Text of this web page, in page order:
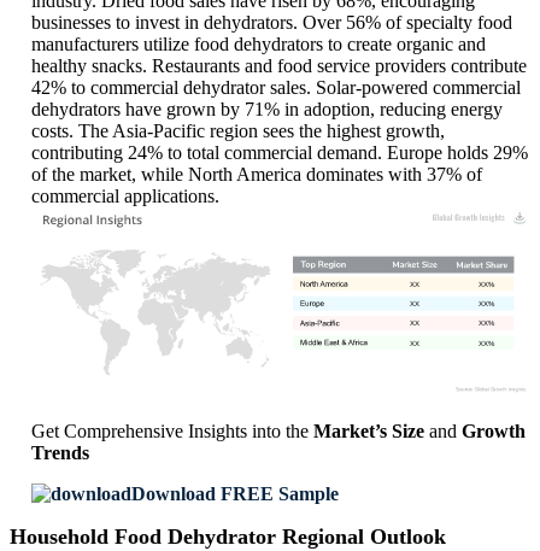
businesses to invest in dehydrators. Over 56% of specialty food
manufacturers utilize food dehydrators to create organic and
healthy snacks. Restaurants and food service providers contribute
42% to commercial dehydrator sales. Solar-powered commercial
dehydrators have grown by 71% in adoption, reducing energy
costs. The Asia-Pacific region sees the highest growth,
contributing 24% to total commercial demand. Europe holds 29%
of the market, while North America dominates with 37% of
commercial applications.
XX%
XX
XX%
XX
XX%
XX
XX%
XX
Get Comprehensive Insights into the Market’s Size and Growth
Trends
Download FREE Sample
Household Food Dehydrator Regional Outlook